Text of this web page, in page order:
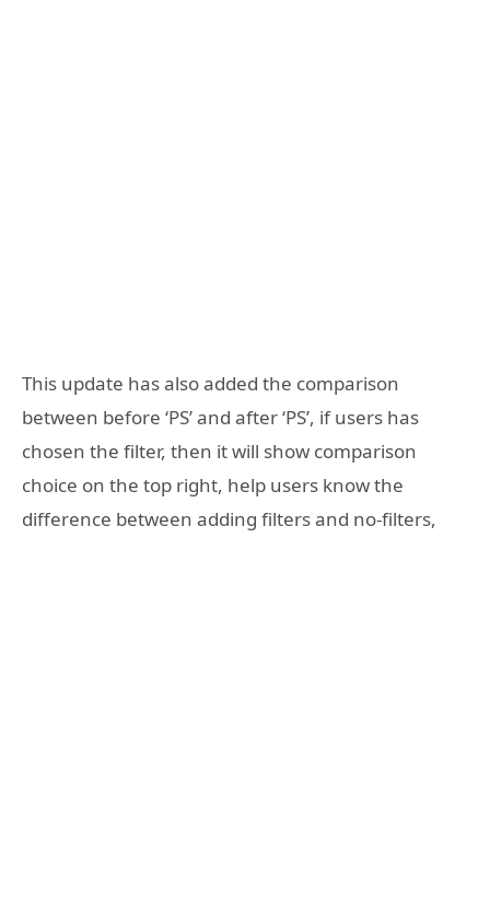
This update has also added the comparison
between before ‘PS’ and after ‘PS’, if users has
chosen the filter, then it will show comparison
choice on the top right, help users know the
difference between adding filters and no-filters,